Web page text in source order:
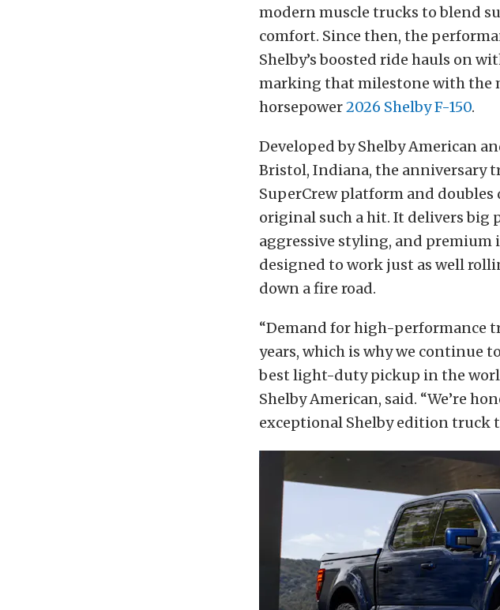
modern muscle trucks to blend
comfort. Since then, the
Shelby’s boosted ride hauls on
marking that milestone with the
horsepower2026 Shelby F-150.
Developed by Shelby American
Bristol, Indiana, the anniversary
SuperCrew platform and
original such a hit. It delivers big
aggressive styling, and
designed to work just as well
down a fire road.
“Demand for high-performance
years, which is why we continue
best light-duty pickup in the world,
Shelby American, said. “We’re
exceptional Shelby edition truck